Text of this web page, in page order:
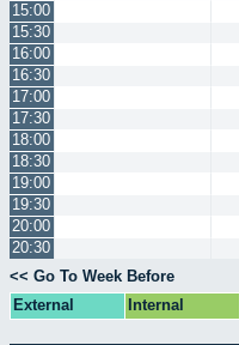
15:00
15:30
16:00
16:30
17:00
17:30
18:00
18:30
19:00
19:30
20:00
20:30
<< Go To Week Before
External
Internal